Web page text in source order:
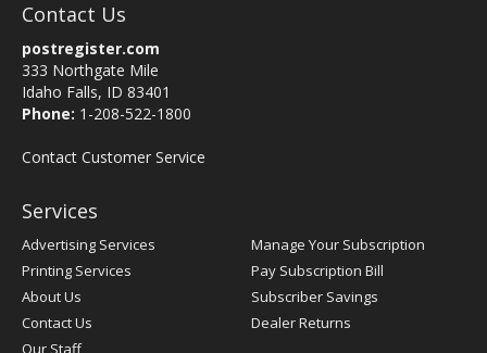
Contact Us
postregister.com
333 Northgate Mile
Idaho Falls, ID 83401
Phone: 1-208-522-1800
Contact Customer Service
Services
Advertising Services
Printing Services
About Us
Contact Us
Manage Your Subscription
Pay Subscription Bill
Subscriber Savings
Dealer Returns